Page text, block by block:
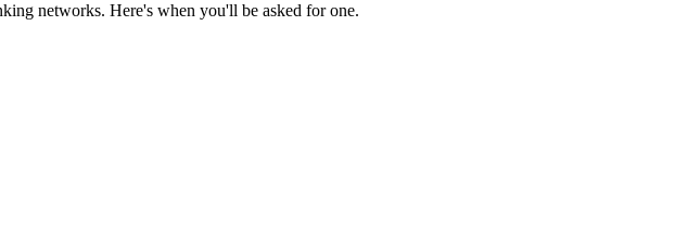
networks. Here's when you'll be asked for one.